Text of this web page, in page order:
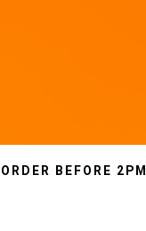
BEFORE 2PM